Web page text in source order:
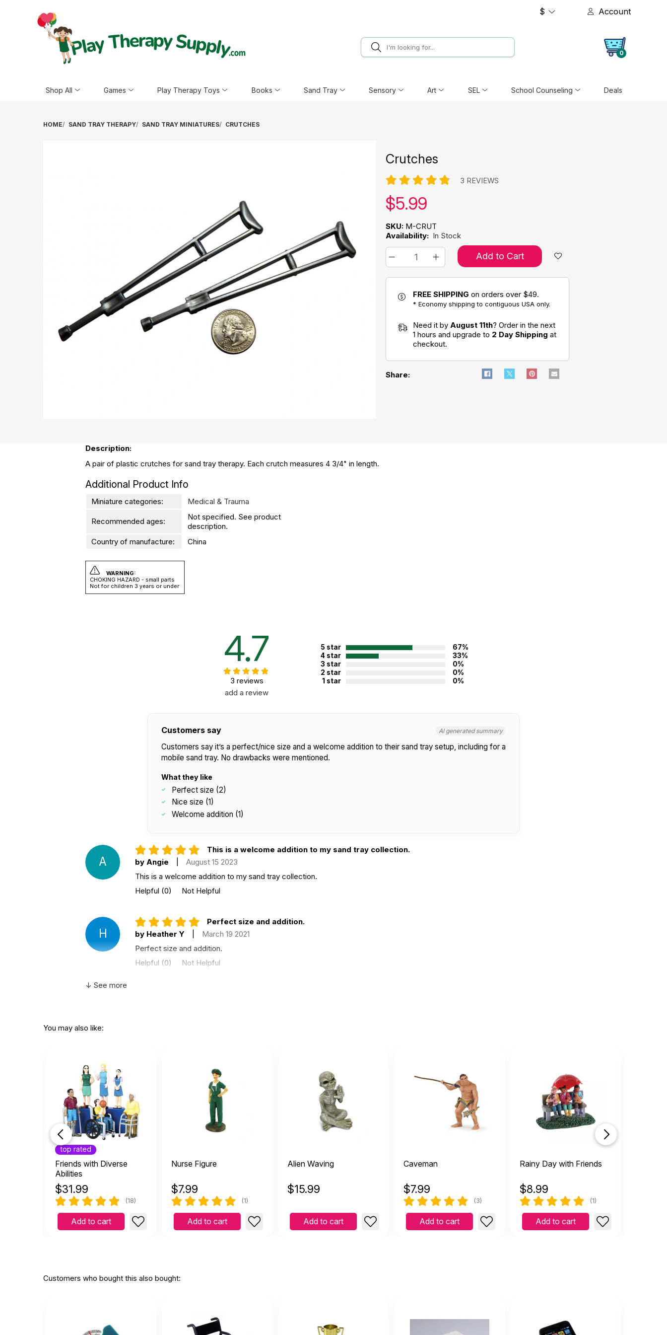
$ Account
0
Shop All Games Play Therapy Toys Books Sand Tray Sensory Art SEL School Counseling Deals
HOME SAND TRAY THERAPY SAND TRAY MINIATURES CRUTCHES
Crutches
3 REVIEWS
Our price:
$5.99
SKU: M-CRUT
Availability: In Stock
Add to Cart
FREE SHIPPING on orders over $49.
* Economy shipping to contiguous USA only.
Need it by August 11th? Order in the next
1 hours and upgrade to 2 Day Shipping at
checkout.
Share:
Description:
A pair of plastic crutches for sand tray therapy. Each crutch measures 4 3/4" in length.
Additional Product Info
Miniature categories: Medical & Trauma
Recommended ages:
Not specified. See product
description.
Country of manufacture:
China
WARNING:
CHOKING HAZARD - small parts
Not for children 3 years or under
4.7
3 reviews
add a review
5 star
67%
4 star
33%
3 star
0%
2 star
0%
1 star
0%
Customers say AI generated summary
Customers say it’s a perfect/nice size and a welcome addition to their sand tray setup, including for a
mobile sand tray. No drawbacks were mentioned.
What they like
Perfect size (2)
Nice size (1)
Welcome addition (1)
A
This is a welcome addition to my sand tray collection.
by Angie
August 15 2023
This is a welcome addition to my sand tray collection.
Helpful (0) Not Helpful
H
Perfect size and addition.
by Heather Y
March 19 2021
Perfect size and addition.
Helpful (0) Not Helpful
↓ See more
You may also like:
top rated
Friends with Diverse
Abilities
$31.99
(18)
Add to cart
Nurse Figure
$7.99
(1)
Add to cart
Alien Waving
$15.99
Add to cart
Caveman
$7.99
(3)
Add to cart
Rainy Day with Friends
$8.99
(1)
Add to cart
Customers who bought this also bought: